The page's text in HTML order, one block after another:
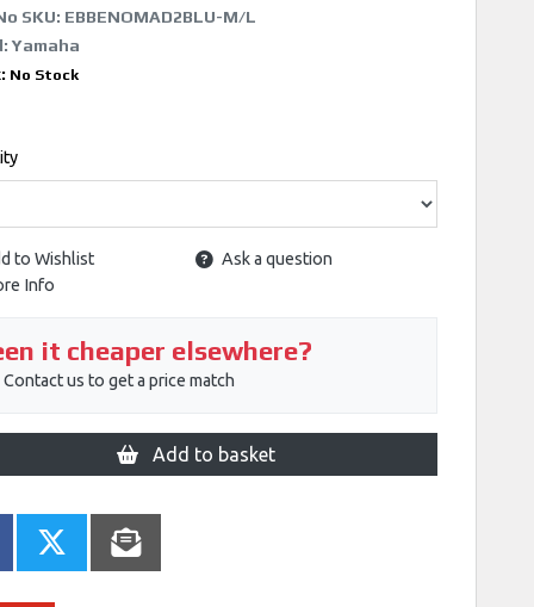
SKU: EBBENOMAD2BLU-M/L
Yamaha
No Stock
to Wishlist
Ask a question
Info
it cheaper elsewhere?
Contact us to get a price match
Add to basket